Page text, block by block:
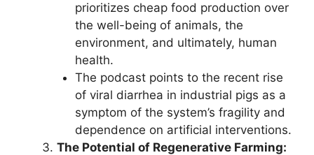
prioritizes cheap food production over
the well-being of animals, the
environment, and ultimately, human
health.
The podcast points to the recent rise
of viral diarrhea in industrial pigs as a
symptom of the system’s fragility and
dependence on artificial interventions.
The Potential of Regenerative Farming: